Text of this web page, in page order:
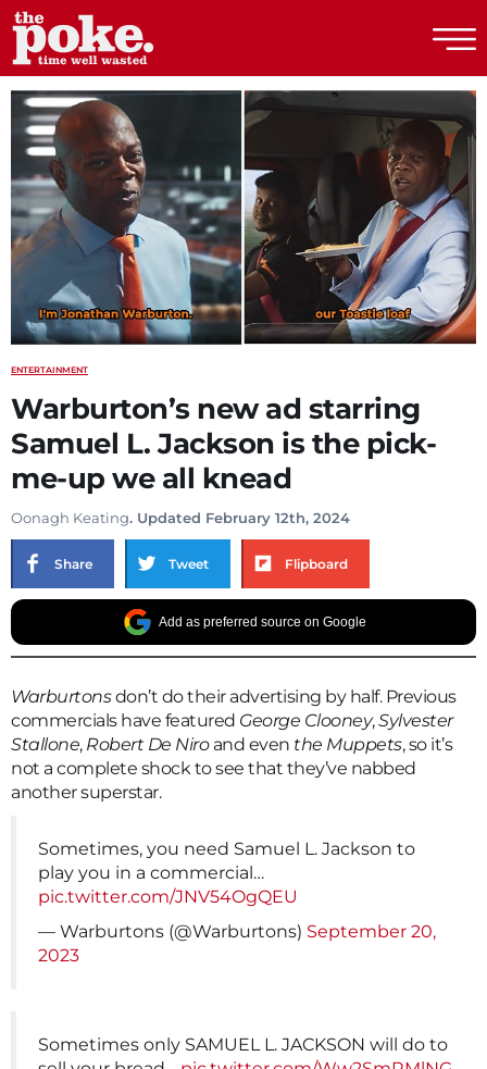
The Poke
ENTERTAINMENT
Warburton’s new ad starring
Samuel L. Jackson is the pick-
me-up we all knead
Oonagh Keating. Updated February 12th, 2024
Share Tweet Flipboard
Add as preferred source on Google
Warburtonsdon’t do their advertising by half. Previous
commercials have featured George Clooney,Sylvester
Stallone, Robert De Niroand even the Muppets, so it’s
not a complete shock to see that they’ve nabbed
another superstar.
Sometimes, you need Samuel L. Jackson to
play you in a commercial…
pic.twitter.com/JNV54OgQEU
— Warburtons (@Warburtons) September 20,
2023
Sometimes only SAMUEL L. JACKSON will do to